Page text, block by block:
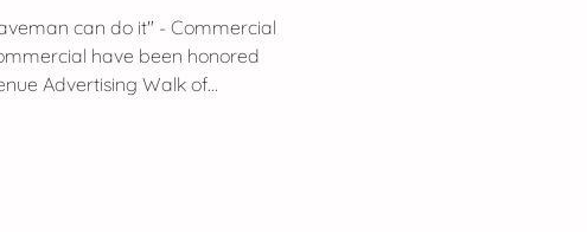
can do it" - Commercial
have been honored
Advertising Walk of...